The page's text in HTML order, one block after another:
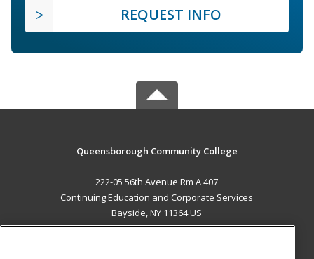
REQUEST INFO
Queensborough Community College
222-05 56th Avenue Rm A 407
Continuing Education and Corporate Services
Bayside, NY 11364 US